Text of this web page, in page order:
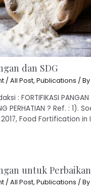
dan SDG
/All Post,Publications /
: FORTIFIKASI PANGAN
PERHATIAN ? Ref. : 1).
Food Fortification in
untuk
/All Post,Publications /